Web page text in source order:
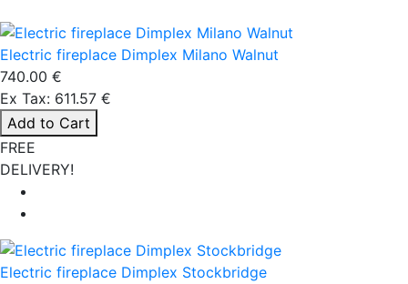
Electric fireplace Dimplex Milano Walnut
740.00 €
Ex Tax: 611.57 €
Add to Cart
FREE
DELIVERY!
Electric fireplace Dimplex Stockbridge